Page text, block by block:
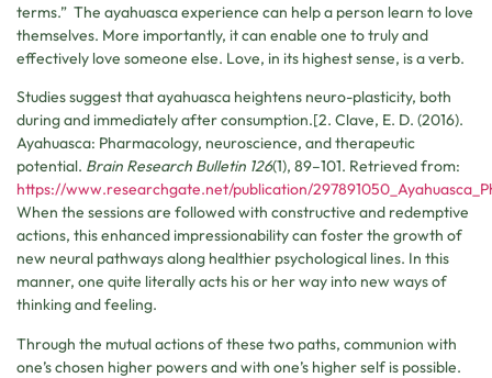
terms.” The ayahuasca experience can help a person learn to love
themselves. More importantly, it can enable one to truly and
effectively love someone else. Love, in its highest sense, is a verb.
Studies suggest that ayahuasca heightens neuro-plasticity, both
during and immediately after consumption.[2. Clave, E. D. (2016).
Ayahuasca: Pharmacology, neuroscience, and therapeutic
potential. Brain Research Bulletin 126(1), 89–101. Retrieved from:
https://www.researchgate.net/publication/
When the sessions are followed with constructive and redemptive
actions, this enhanced impressionability can foster the growth of
new neural pathways along healthier psychological lines. In this
manner, one quite literally acts his or her way into new ways of
thinking and feeling.
Through the mutual actions of these two paths, communion with
one’s chosen higher powers and with one’s higher self is possible.